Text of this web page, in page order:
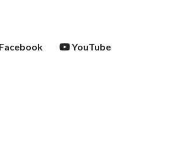
Facebook YouTube